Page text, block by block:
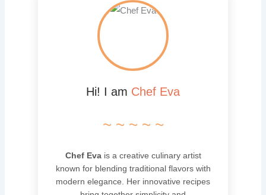
Hi! I am Chef Eva
~ ~ ~ ~ ~
Chef Evais a creative culinary artist
known for blending traditional flavors with
modern elegance. Her innovative recipes